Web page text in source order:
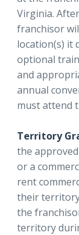
Virginia.
franchisor
location(s) it
optional
and
annual
must attend
Territory
the
or a
rent
their
the
territory